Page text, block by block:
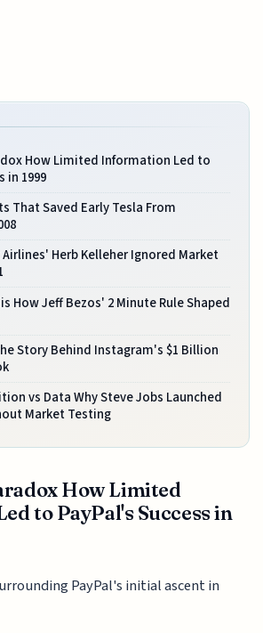
How Limited Information Led to
in 1999
That Saved Early Tesla From
Herb Kelleher Ignored Market
How Jeff Bezos' 2 Minute Rule Shaped
Story Behind Instagram's $1 Billion
vs Data Why Steve Jobs Launched
Market Testing
How Limited
to PayPal's Success in
PayPal's initial ascent in